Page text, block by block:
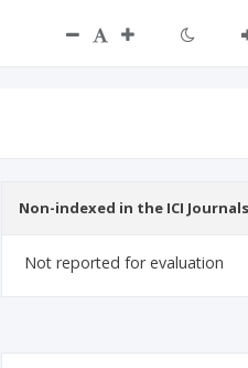
Non-indexed in the ICI
Not reported for evaluation